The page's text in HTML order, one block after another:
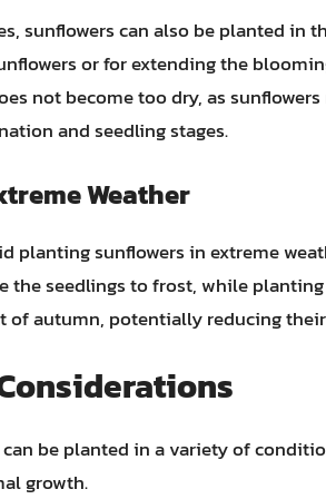
sunflowers can also be planted in
or for extending the
not become too dry, as
and seedling stages.
Weather
planting sunflowers in extreme
the seedlings to frost, while
of autumn, potentially reducing
be planted in a variety of
growth.